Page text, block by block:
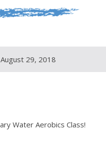
29, 2018
Water Aerobics Class!